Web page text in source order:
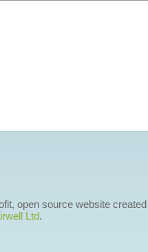
open source website
Ltd.